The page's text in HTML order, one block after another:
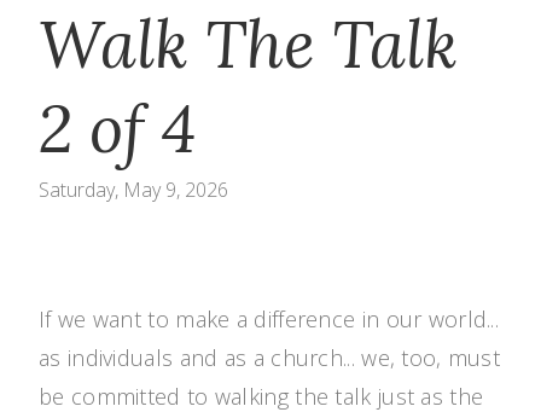
Walk The Talk
2 of 4
Saturday, May 9, 2026
If we want to make a difference in our world...
as individuals and as a church... we, too, must
be committed to walking the talk just as the